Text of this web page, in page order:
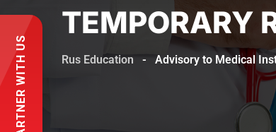
TEMPORARY
Rus Education - Advisory to Medical
PARTNER WITH US